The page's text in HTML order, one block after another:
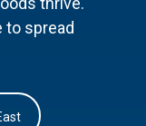
to spread